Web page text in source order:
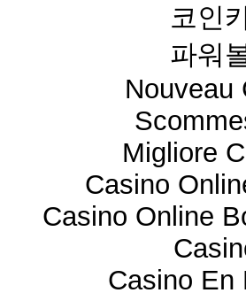
코인
파워
Nouveau
Migliore
Casino
Casino Online
Casino En